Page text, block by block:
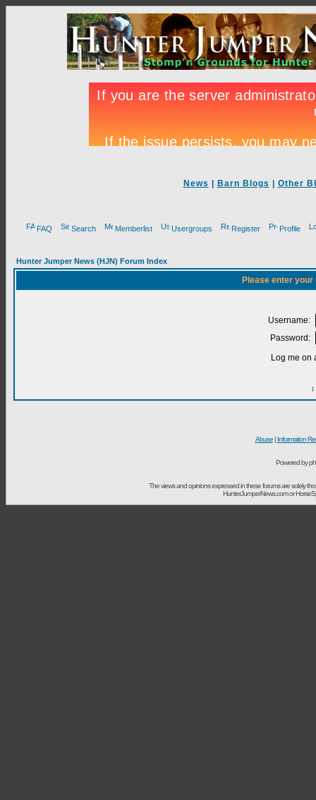
News Barn Blogs Other
FAQ Search Memberlist Usergroups Register Profile
Hunter Jumper News (HJN) Forum Index
Please enter
Username:
Password:
Log me on
I
Abuse| Information
Powered by
The views and opinions expressed in these forums are solely
HunterJumperNews.com or